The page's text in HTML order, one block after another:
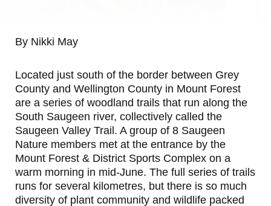
By Nikki May
Located just south of the border between Grey
County and Wellington County in Mount Forest
are a series of woodland trails that run along the
South Saugeen river, collectively called the
Saugeen Valley Trail. A group of 8 Saugeen
Nature members met at the entrance by the
Mount Forest & District Sports Complex on a
warm morning in mid-June. The full series of trails
runs for several kilometres, but there is so much
diversity of plant community and wildlife packed